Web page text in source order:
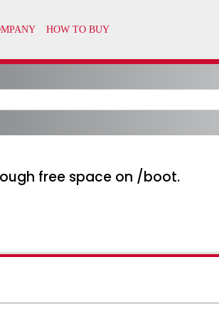
free space on /boot.